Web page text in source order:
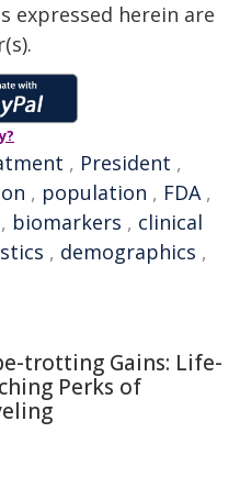
expressed herein are
, President ,
, population , FDA,
, biomarkers , clinical
, demographics ,
trotting Gains: Life-
Perks of